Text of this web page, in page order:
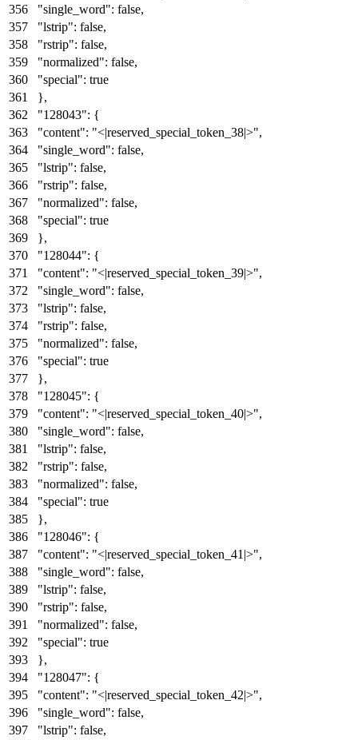
"single_word": false,
"lstrip": false,
"rstrip": false,
"normalized": false,
"special": true
},
"128043": {
"content": "<|reserved_special_token_38|>",
"single_word": false,
"lstrip": false,
"rstrip": false,
"normalized": false,
"special": true
},
"128044": {
"content": "<|reserved_special_token_39|>",
"single_word": false,
"lstrip": false,
"rstrip": false,
"normalized": false,
"special": true
},
"128045": {
"content": "<|reserved_special_token_40|>",
"single_word": false,
"lstrip": false,
"rstrip": false,
"normalized": false,
"special": true
},
"128046": {
"content": "<|reserved_special_token_41|>",
"single_word": false,
"lstrip": false,
"rstrip": false,
"normalized": false,
"special": true
},
"128047": {
"content": "<|reserved_special_token_42|>",
"single_word": false,
"lstrip": false,